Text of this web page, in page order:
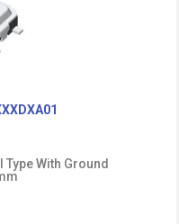
Type With Ground